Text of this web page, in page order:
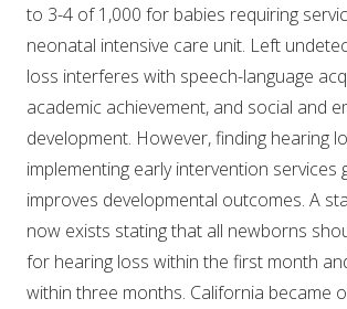
to 3-4 of 1,000 for babies requiring
neonatal intensive care unit. Left
loss interferes with speech-language
academic achievement, and social and
development. However, finding hearing
implementing early intervention services
improves developmental outcomes. A
now exists stating that all newborns
for hearing loss within the first month
within three months. California became